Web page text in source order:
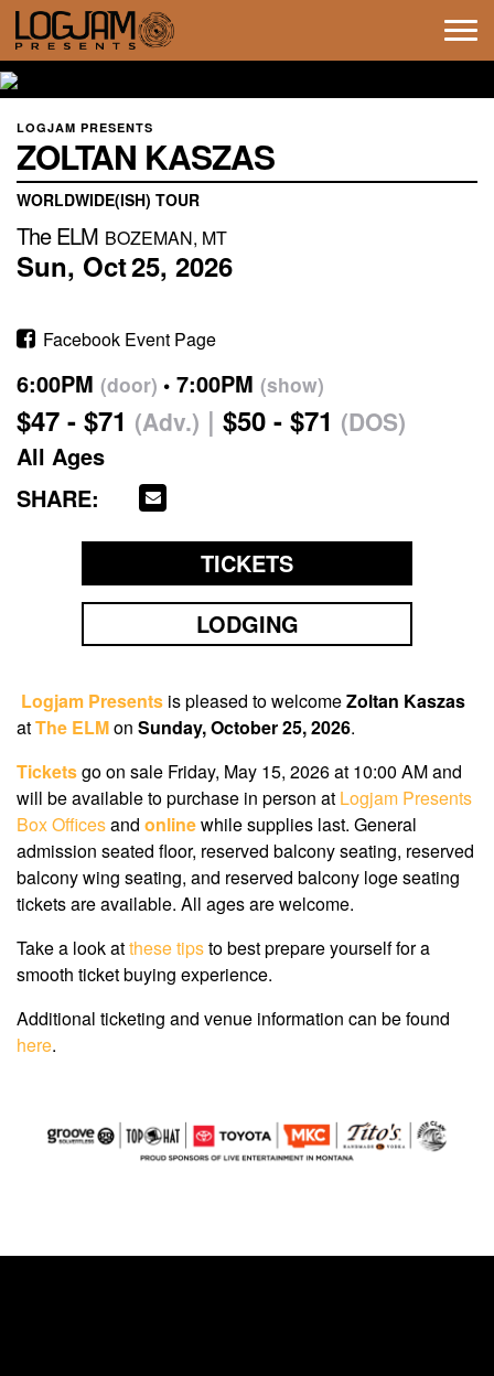
LOGJAM PRESENTS
ZOLTAN KASZAS
WORLDWIDE(ISH) TOUR
The ELM BOZEMAN, MT
Sun, Oct25, 2026
Facebook Event Page
6:00PM (door) 7:00PM (show)
$47 - $71 (Adv.) $50 - $71 (DOS)
All Ages
SHARE:
TICKETS
LODGING
Logjam Presents is pleased to welcomeZoltan Kaszas
atThe ELMon Sunday, October 25, 2026.
Ticketsgo on sale Friday, May 15, 2026 at 10:00 AMand
will be available to purchase in person at Logjam Presents
Box Officesand onlinewhile supplies last. General
admission seated floor, reserved balcony seating, reserved
balcony wing seating, and reserved balcony loge seating
tickets are available. All ages are welcome.
Take a look atthese tipsto best prepare yourself for a
smooth ticket buying experience.
Additional ticketing and venue information can be found
here.